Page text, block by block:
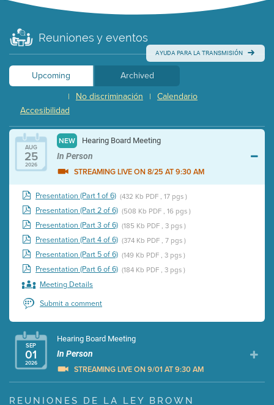
Reuniones y eventos
AYUDA PARA LA TRANSMISIÓN
Upcoming
Archived
Calendario
|
No discriminación
|
Accesibilidad
AUG
25
2026
NEW Hearing Board Meeting
In Person
STREAMING LIVE ON 8/25 AT 9:30 AM
Presentation (Part 1 of 6) (432 Kb PDF , 17 pgs )
Presentation (Part 2 of 6) (508 Kb PDF , 16 pgs )
Presentation (Part 3 of 6) (185 Kb PDF , 3 pgs )
Presentation (Part 4 of 6) (374 Kb PDF , 7 pgs )
Presentation (Part 5 of 6) (149 Kb PDF , 3 pgs )
Presentation (Part 6 of 6) (184 Kb PDF , 3 pgs )
Meeting Details
Submit a comment
SEP
01
2026
Hearing Board Meeting
In Person
STREAMING LIVE ON 9/01 AT 9:30 AM
Presentation (Part 1 of 3) (5 Mb PDF , 87 pgs )
REUNIONES DE LA LEY BROWN